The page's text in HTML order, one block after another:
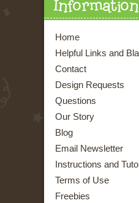
Information
Home
Helpful Links and
Contact
Design Requests
Questions
Our Story
Blog
Email Newsletter
Instructions and
Terms of Use
Freebies